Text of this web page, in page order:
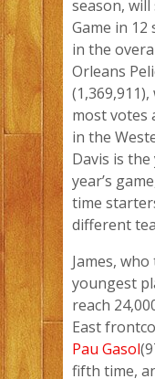
season,
Game in 12
in the
Orleans
most votes
in the
Davis is
year’s
time
different
James,
youngest
reach
East
Pau Gasol
fifth time,